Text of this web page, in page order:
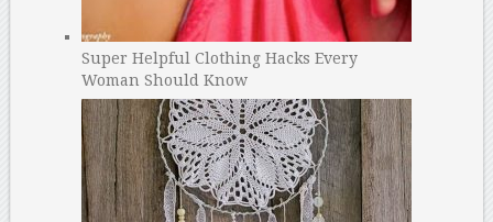
Super Helpful Clothing Hacks Every
Woman Should Know